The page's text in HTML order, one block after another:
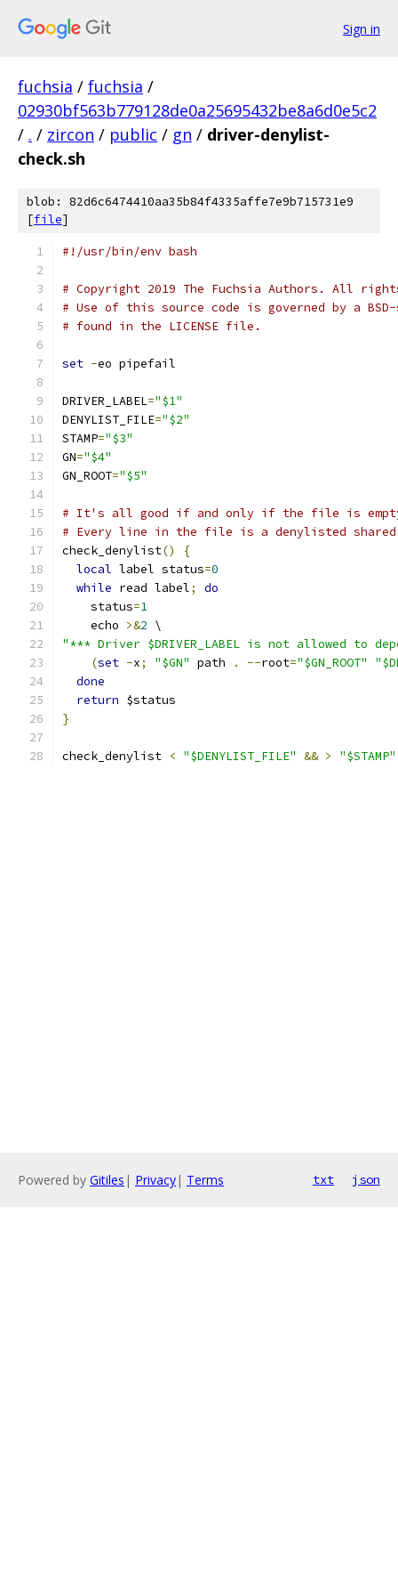
Sign in
fuchsia / fuchsia /
02930bf563b779128de0a25695432be8a6d0e5c2
/ . / zircon / public / gn / driver-denylist-
check.sh
blob: 82d6c6474410aa35b84f4335affe7e9b715731e9
[file]
#!/usr/bin/env bash
# Copyright 2019 The Fuchsia Authors. All
# Use of this source code is governed by a
# found in the LICENSE file.
set -eo pipefail
DRIVER_LABEL="$1"
DENYLIST_FILE="$2"
STAMP="$3"
GN="$4"
GN_ROOT="$5"
# It's all good if and only if the file is
# Every line in the file is a denylisted shared
check_denylist()
{
local label status=0
while read label;
do
    status
=1
    echo
>&2 \
"*** Driver $DRIVER_LABEL is not allowed to
(set -x; "$GN" path . --root="$GN_ROOT"
done
return $status
}
check_denylist < "$DENYLIST_FILE" && > "$STAMP"
Powered by Gitiles | Privacy| Terms txt json